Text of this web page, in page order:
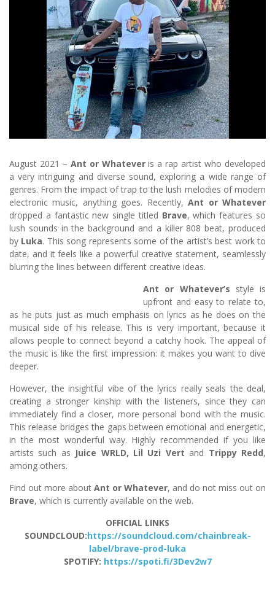
August 2021 – Ant or Whateveris a rap artist who developed
a very intriguing and diverse sound, exploring a wide range of
genres. From the impact of trap to the lush melodies of modern
electronic music, anything goes. Recently,Ant or Whatever
dropped a fantastic new single titled Brave, which features so
lush sounds in the background and a killer 808 beat, produced
by Luka. This song represents some of the artist’s best work to
date, and it feels like a powerful creative statement, seamlessly
blurring the lines between different creative ideas.
Ant or Whatever’s style is
upfront and easy to relate to,
as he puts just as much emphasis on lyrics as he does on the
musical side of his release. This is very important, because it
allows people to connect beyond a catchy hook. The appeal of
the music is like the first impression: it makes you want to dive
deeper.
However, the insightful vibe of the lyrics really seals the deal,
creating a stronger kinship with the listeners, since they can
immediately find a closer, more personal bond with the music.
This release bridges the gaps between emotional and energetic,
in the most wonderful way. Highly recommended if you like
artists such as Juice WRLD, Lil Uzi Vert and Trippy Redd,
among others.
Find out more about Ant or Whatever, and do not miss out on
Brave, which is currently available on the web.
OFFICIAL LINKS
SOUNDCLOUD:https://soundcloud.com/chainbreak-
label/brave-prod-luka
SPOTIFY: https://spoti.fi/3Dev2w7